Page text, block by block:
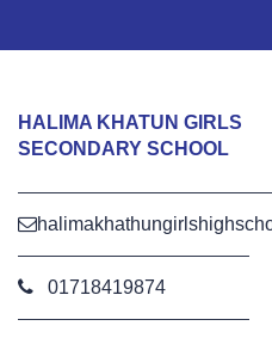
HALIMA KHATUN GIRLS
SECONDARY SCHOOL
01718419874